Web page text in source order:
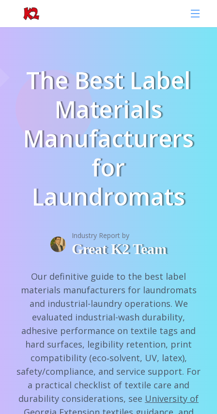
The Best Label
Materials
Manufacturers
for
Laundromats
Industry Report by
Great K2 Team
Our definitive guide to the best label
materials manufacturers for laundromats
and industrial-laundry operations. We
evaluated industrial-wash durability,
adhesive performance on textile tags and
hard surfaces, legibility retention, print
compatibility (eco‑solvent, UV, latex),
safety/compliance, and service support. For
a practical checklist of textile care and
durability considerations, see University of